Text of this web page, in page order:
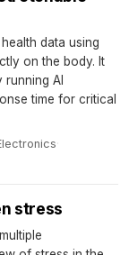
data using
on the body. It
AI
time for critical
·
stress